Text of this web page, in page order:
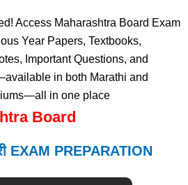
Access Maharashtra Board Exam
Year Papers, Textbooks,
Important Questions, and
in both Marathi and
in one place
Board
EXAM PREPARATION